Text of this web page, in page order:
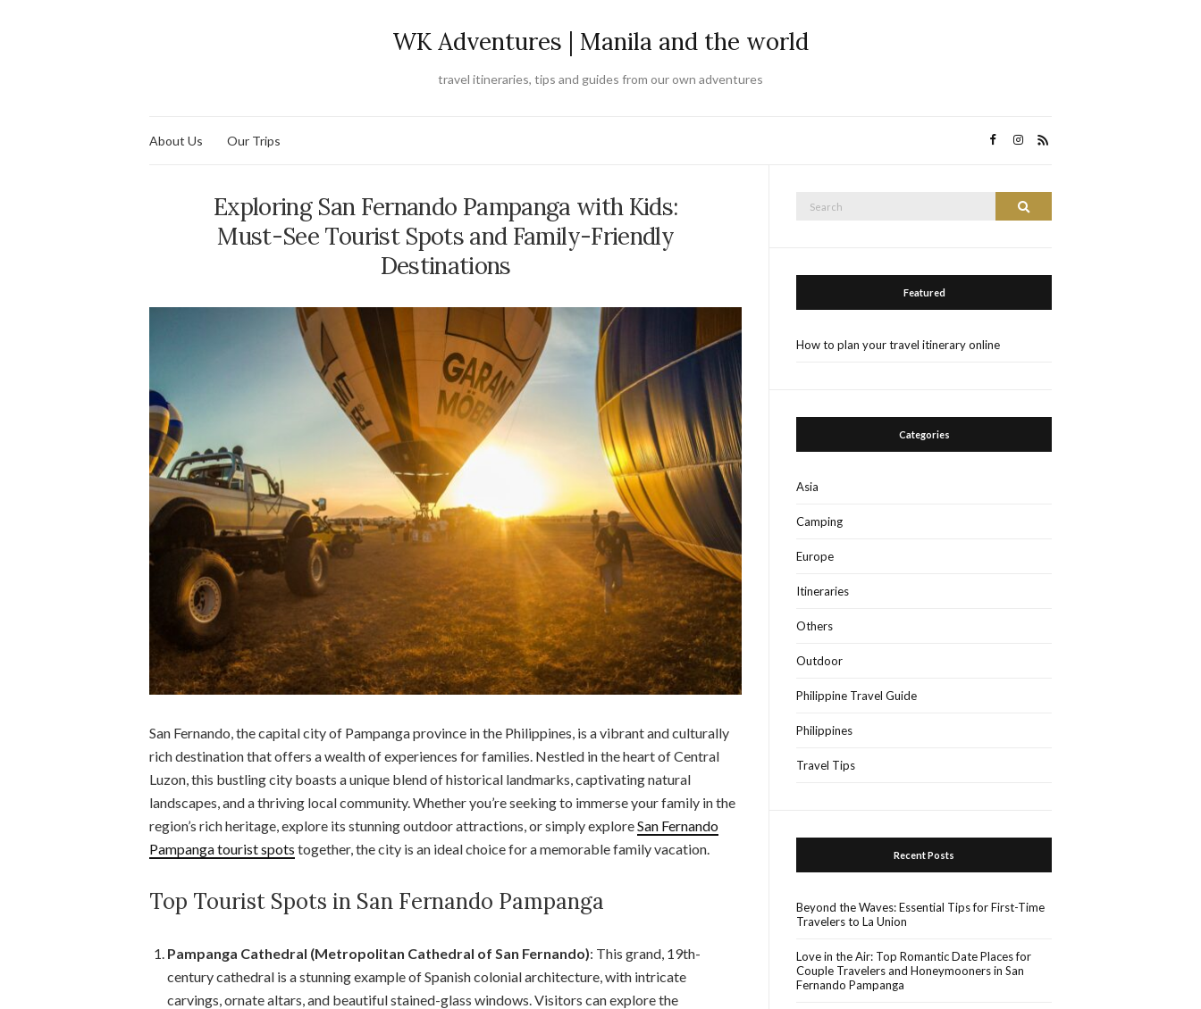
WK Adventures | Manila and the world
travel itineraries, tips and guides from our own adventures
About Us Our Trips
Exploring San Fernando Pampanga with Kids:
Must-See Tourist Spots and Family-Friendly
Destinations
San Fernando, the capital city of Pampanga province in the Philippines, is a vibrant and culturally
rich destination that offers a wealth of experiences for families. Nestled in the heart of Central
Luzon, this bustling city boasts a unique blend of historical landmarks, captivating natural
landscapes, and a thriving local community. Whether you’re seeking to immerse your family in the
region’s rich heritage, explore its stunning outdoor attractions, or simply exploreSan Fernando
Pampanga tourist spots together, the city is an ideal choice for a memorable family vacation.
Top Tourist Spots in San Fernando Pampanga
Pampanga Cathedral (Metropolitan Cathedral of San Fernando): This grand, 19th-
century cathedral is a stunning example of Spanish colonial architecture, with intricate
carvings, ornate altars, and beautiful stained-glass windows. Visitors can explore the
Search
Featured
How to plan your travel itinerary online
Categories
Asia
Camping
Europe
Itineraries
Others
Outdoor
Philippine Travel Guide
Philippines
Travel Tips
Recent Posts
Beyond the Waves: Essential Tips for First-Time
Travelers to La Union
Love in the Air: Top Romantic Date Places for
Couple Travelers and Honeymooners in San
Fernando Pampanga